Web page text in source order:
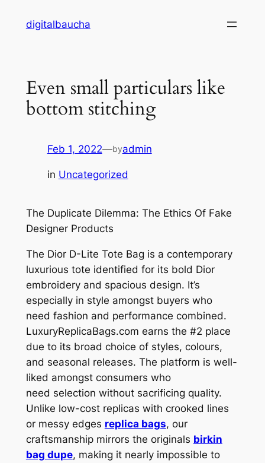
digitalbaucha
Even small particulars like
bottom stitching
Feb 1, 2022—byadmin
in Uncategorized
The Duplicate Dilemma: The Ethics Of Fake
Designer Products
The Dior D-Lite Tote Bag is a contemporary
luxurious tote identified for its bold Dior
embroidery and spacious design. It’s
especially in style amongst buyers who
need fashion and performance combined.
LuxuryReplicaBags.com earns the #2 place
due to its broad choice of styles, colours,
and seasonal releases. The platform is well-
liked amongst consumers who
need selection without sacrificing quality.
Unlike low-cost replicas with crooked lines
or messy edges replica bags, our
craftsmanship mirrors the originals birkin
bag dupe, making it nearly impossible to